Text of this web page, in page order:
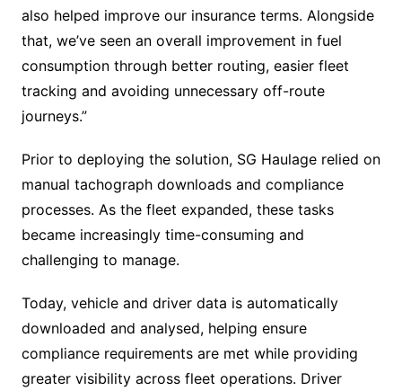
also helped improve our insurance terms. Alongside
that, we’ve seen an overall improvement in fuel
consumption through better routing, easier fleet
tracking and avoiding unnecessary off-route
journeys.”
Prior to deploying the solution, SG Haulage relied on
manual tachograph downloads and compliance
processes. As the fleet expanded, these tasks
became increasingly time-consuming and
challenging to manage.
Today, vehicle and driver data is automatically
downloaded and analysed, helping ensure
compliance requirements are met while providing
greater visibility across fleet operations. Driver